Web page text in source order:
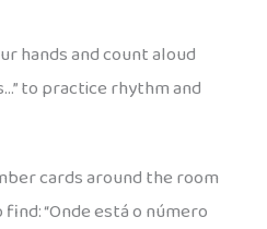
hands and count aloud
to practice rhythm and
cards around the room
“Onde está o número